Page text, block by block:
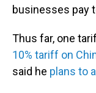
businesses pay
Thus far, one
10% tariff on
said he plans to